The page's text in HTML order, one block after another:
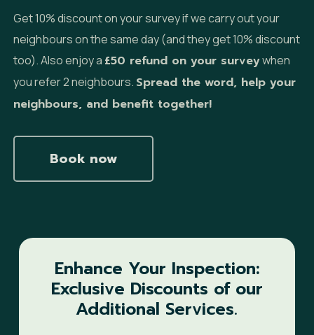
Get 10% discount on your survey if we carry out your
neighbours on the same day (and they get 10% discount
too). Also enjoy a £50 refund on your surveywhen
you refer 2 neighbours. Spread the word, help your
neighbours, and benefit together!
Book now
Enhance Your Inspection:
Exclusive Discounts of our
Additional Services.